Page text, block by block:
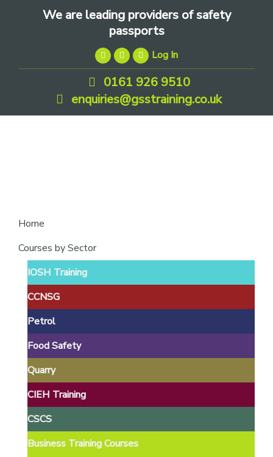
We are leading providers of safety
passports
Log In
0161 926 9510
enquiries@gsstraining.co.uk
leading
safety
Home
Courses by Sector
IOSH Training
CCNSG
Petrol
Food Safety
Quarry
CIEH Training
CSCS
Business Training Courses